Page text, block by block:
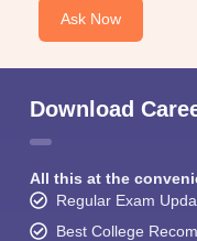
Ask Now
Download
All this at the
Regular Exam
Best College